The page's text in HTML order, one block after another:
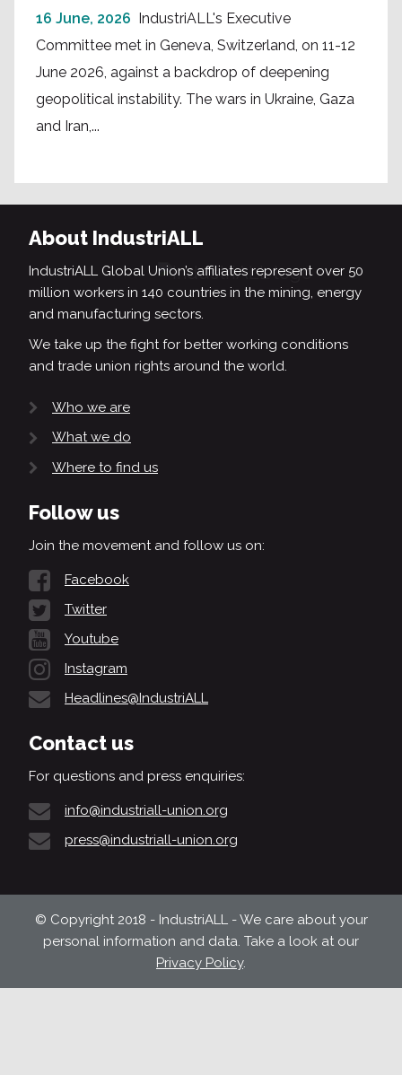
16 June, 2026
IndustriALL's Executive
Committee met in Geneva, Switzerland, on 11-12
June 2026, against a backdrop of deepening
geopolitical instability. The wars in Ukraine, Gaza
and Iran,...
About IndustriALL
IndustriALL Global Union’s affiliates represent over 50
million workers in 140 countries in the mining, energy
and manufacturing sectors.
We take up the fight for better working conditions
and trade union rights around the world.
Who we are
What we do
Where to find us
Follow us
Join the movement and follow us on:
Facebook
Twitter
Youtube
Instagram
Headlines@IndustriALL
Contact us
For questions and press enquiries:
info@industriall-union.org
press@industriall-union.org
© Copyright 2018 - IndustriALL - We care about your
personal information and data. Take a look at our
Privacy Policy.